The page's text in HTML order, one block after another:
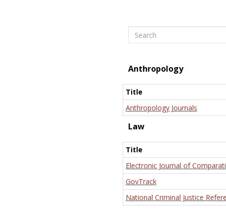
Search
Anthropology
Title
Anthropology Journals
Law
Title
Electronic Journal of
GovTrack
National Criminal Justice